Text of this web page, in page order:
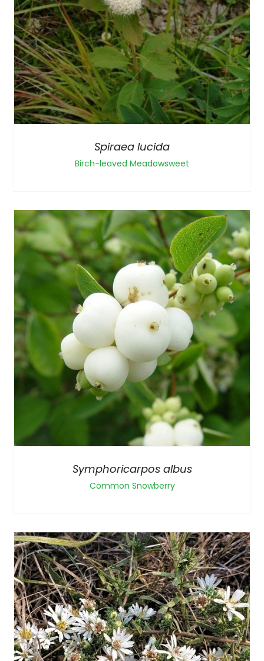
Spiraea lucida
Birch-leaved Meadowsweet
Symphoricarpos albus
Common Snowberry